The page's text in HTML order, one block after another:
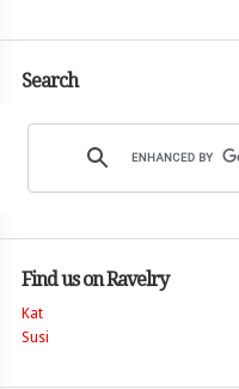
Search
Find us on Ravelry
Kat
Susi